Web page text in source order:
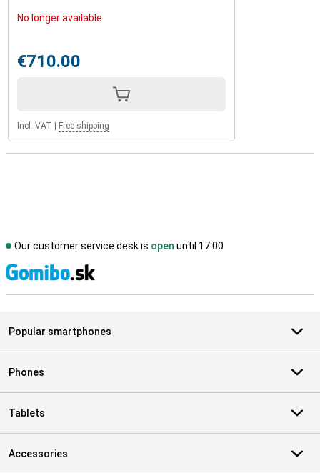
No longer available
€710.00
Incl. VAT Free shipping
Our customer service desk is open until 17.00
Popular smartphones
Phones
Tablets
Accessories